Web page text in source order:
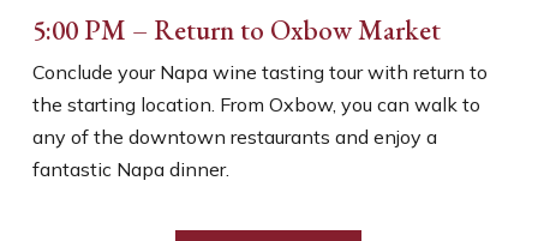
5:00 PM – Return to Oxbow Market
Conclude your Napa wine tasting tour with return to
the starting location. From Oxbow, you can walk to
any of the downtown restaurants and enjoy a
fantastic Napa dinner.